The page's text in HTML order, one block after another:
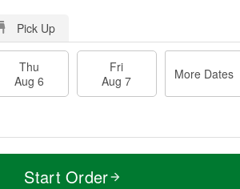
Pick Up
Thu
Aug 6
Fri
Aug 7
More Dates
Start Order